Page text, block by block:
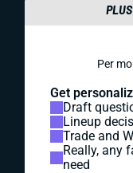
Per
Get
Draft
Lineup
Trade and
Really, any
need